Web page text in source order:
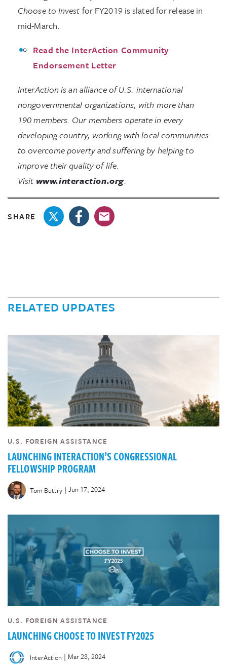
Choose to Invest for FY2019 is slated for release in
mid-March.
Read the InterAction Community
Endorsement Letter
InterAction is an alliance of U.S. international
nongovernmental organizations, with more than
190 members. Our members operate in every
developing country, working with local communities
to overcome poverty and suffering by helping to
improve their quality of life.
Visit www.interaction.org.
SHARE
RELATED UPDATES
U.S. FOREIGN ASSISTANCE
LAUNCHING INTERACTION’S CONGRESSIONAL
FELLOWSHIP PROGRAM
Tom Buttry | Jun 17, 2024
U.S. FOREIGN ASSISTANCE
LAUNCHING CHOOSE TO INVEST FY2025
InterAction | Mar 28, 2024